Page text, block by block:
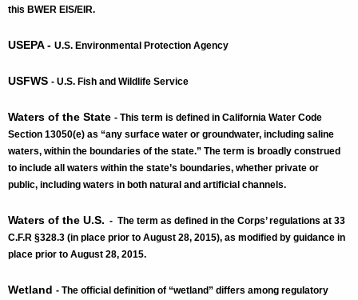
this BWER EIS/EIR.
USEPA - U.S. Environmental Protection Agency
USFWS - U.S. Fish and Wildlife Service
Waters of the State - This term is defined in California Water Code
Section 13050(e) as “any surface water or groundwater, including saline
waters, within the boundaries of the state.” The term is broadly construed
to include all waters within the state’s boundaries, whether private or
public, including waters in both natural and artificial channels.
Waters of the U.S. - The term as defined in the Corps’ regulations at 33
C.F.R §328.3 (in place prior to August 28, 2015), as modified by guidance in
place prior to August 28, 2015.
Wetland - The official definition of “wetland” differs among regulatory